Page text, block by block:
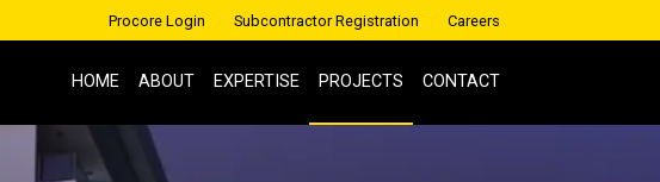
Procore Login Subcontractor Registration Careers
HOME ABOUT EXPERTISE PROJECTS CONTACT